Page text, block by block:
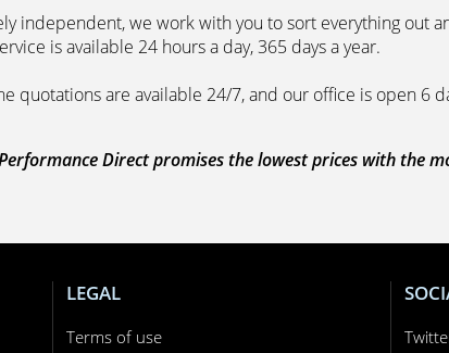
independent, we work with you to sort everything out
is available 24 hours a day, 365 days a year.
quotations are available 24/7, and our office is open 6
Direct promises the lowest prices with the
LEGAL
Terms of use